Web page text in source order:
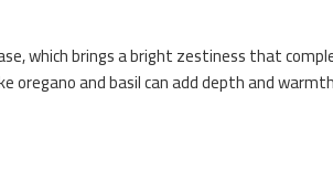
which brings a bright zestiness that
oregano and basil can add depth and